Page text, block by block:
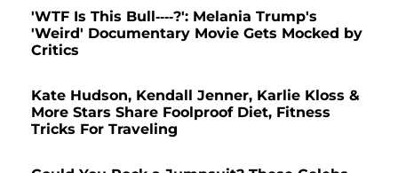
'WTF Is This Bull----?': Melania Trump's
'Weird' Documentary Movie Gets Mocked by
Critics
Kate Hudson, Kendall Jenner, Karlie Kloss &
More Stars Share Foolproof Diet, Fitness
Tricks For Traveling